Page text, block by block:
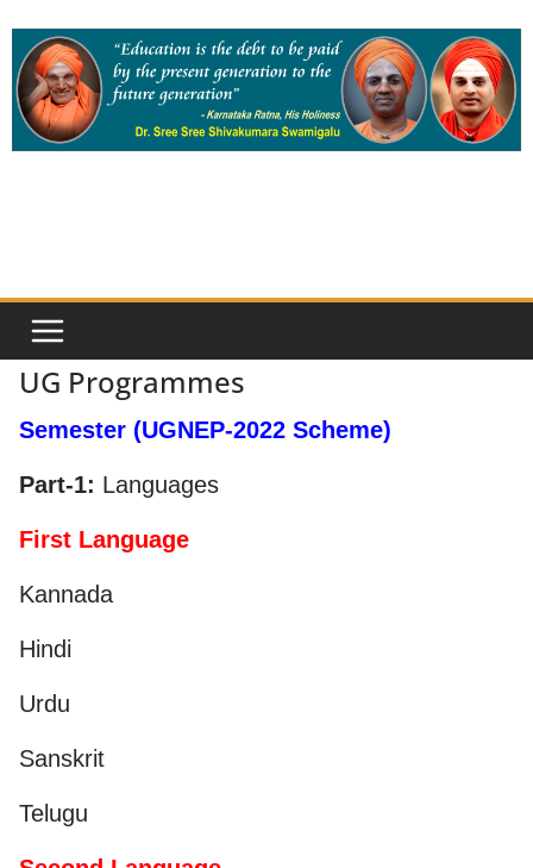
content
UG Programmes
Semester (UGNEP-2022 Scheme)
Part-1: Languages
First Language
Kannada
Hindi
Urdu
Sanskrit
Telugu